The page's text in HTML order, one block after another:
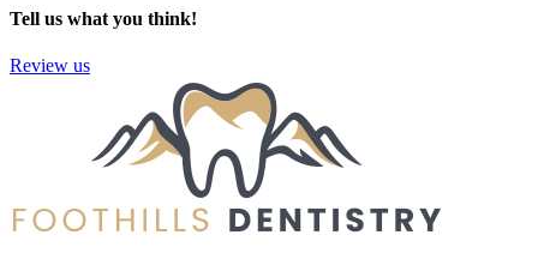
Tell us what you think!
Review us